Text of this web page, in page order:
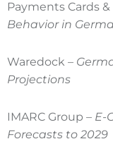
Payments Cards
Behavior in
Waredock –
Projections
IMARC Group – E-
Forecasts to 2029